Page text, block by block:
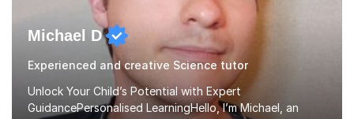
Michael D
Experienced and creative Science tutor
Unlock Your Child’s Potential with Expert
GuidancePersonalised LearningHello, I’m Michael, an